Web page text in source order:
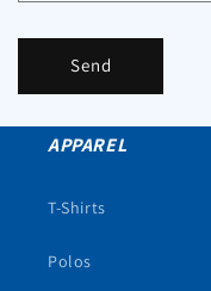
Send
APPAREL
T-Shirts
Polos